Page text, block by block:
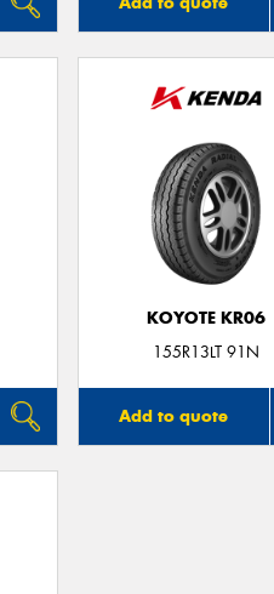
KOYOTE KR06
155R13LT 91N
Add to quote